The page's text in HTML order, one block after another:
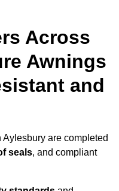
Across
Awnings
and
are completed
seals, and compliant